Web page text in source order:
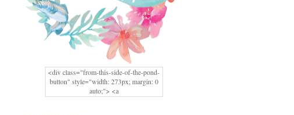
<div class="from-this-side-of-the-pond-
button" style="width: 273px; margin: 0
auto;"> <a
href="http://www.fromthissideofthepond.